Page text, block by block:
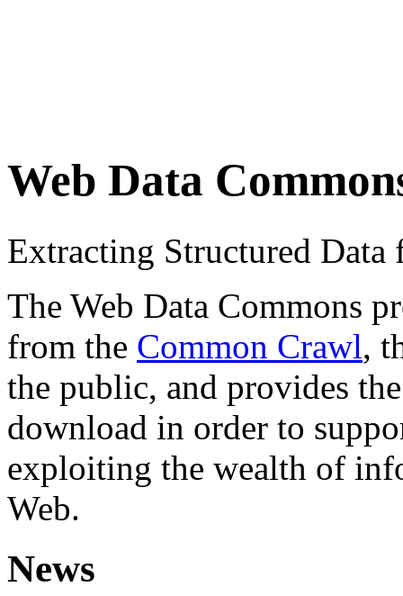
Web Data
Extracting Structured
The Web Data Commons
from the Common Crawl,
the public, and provides
download in order to
exploiting the wealth of
Web.
News